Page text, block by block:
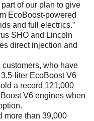
of our plan to give
EcoBoost-powered
and full electrics.”
SHO and Lincoln
direct injection and
who have
liter EcoBoost V6
a record 121,000
V6 engines when
more than 39,000